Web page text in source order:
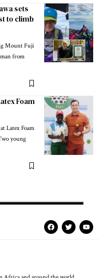
sets
to climb
Mount Fuji
from
Foam
Latex Foam
young